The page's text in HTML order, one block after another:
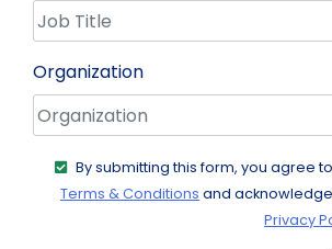
Organization
By submitting this form, you agree
Terms & Conditions and
Privacy